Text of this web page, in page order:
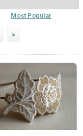
Most Popular
>